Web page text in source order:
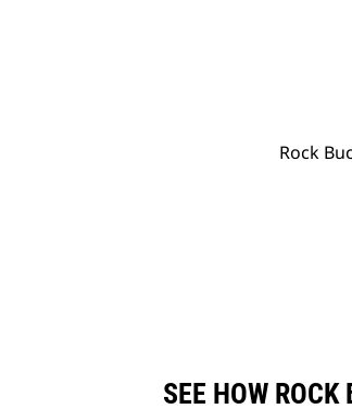
Rock
SEE HOW